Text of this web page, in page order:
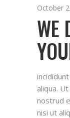
October
WE
aliqua.
nostrud
nisi ut